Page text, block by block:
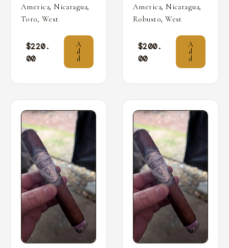
America, Nicaragua,
Toro, West
$220.
00
A
d
d
America, Nicaragua,
Robusto,West
$200.
00
A
d
d